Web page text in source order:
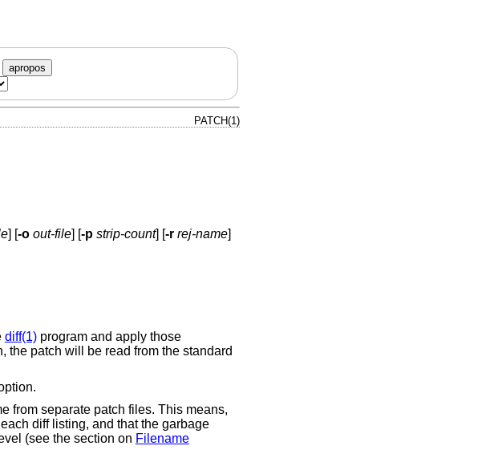
apropos
PATCH(1)
] [-o out-file] [-p strip-count] [-r rej-name]
diff(1)program and apply those
the patch will be read from the standard
from separate patch files. This means,
diff listing, and that the garbage
(see the section on Filename